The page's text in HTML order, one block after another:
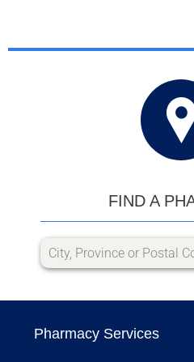
FIND A
Pharmacy Services